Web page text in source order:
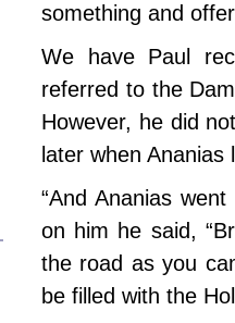
something and
We have Paul
referred to the
However, he did
later when
“And Ananias
on him he said,
the road as you
be filled with the